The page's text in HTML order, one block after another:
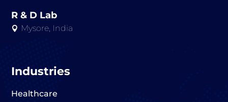
R & D Lab
 Mysore, India
Industries
Healthcare